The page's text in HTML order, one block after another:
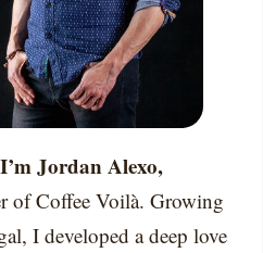
Jordan Alexo,
of Coffee Voilà. Growing
I developed a deep love